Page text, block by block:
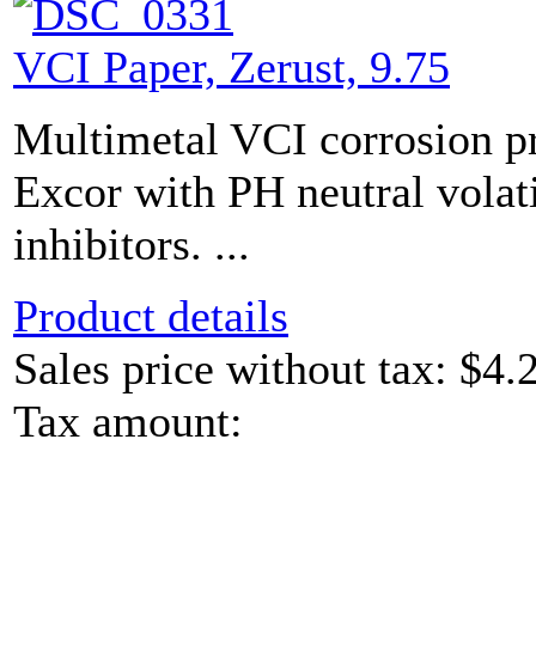
VCI Paper, Zerust, 9.75
Multimetal VCI corrosion
Excor with PH neutral
inhibitors. ...
Product details
Sales price without tax:
Tax amount: